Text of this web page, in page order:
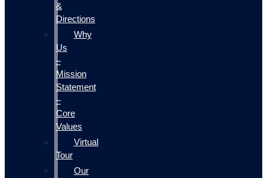
&
Directions
Why
Us
–
Mission
Statement
–
Core
Values
Virtual
Tour
Our